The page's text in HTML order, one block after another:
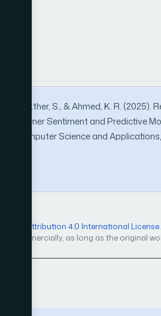
M. K., Akther, S., & Ahmed, K. R. (2025).
Customer Sentiment and Predictive
Computer Science and
Attribution 4.0 International License
commercially, as long as the original